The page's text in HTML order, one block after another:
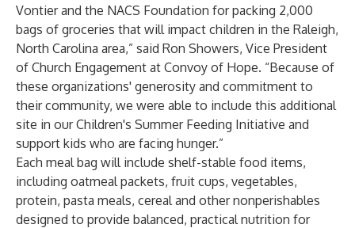
Vontier and the NACS Foundation for packing 2,000
bags of groceries that will impact children in the Raleigh,
North Carolina area,” said Ron Showers, Vice President
of Church Engagement at Convoy of Hope. “Because of
these organizations' generosity and commitment to
their community, we were able to include this additional
site in our Children's Summer Feeding Initiative and
support kids who are facing hunger.”
Each meal bag will include shelf-stable food items,
including oatmeal packets, fruit cups, vegetables,
protein, pasta meals, cereal and other nonperishables
designed to provide balanced, practical nutrition for